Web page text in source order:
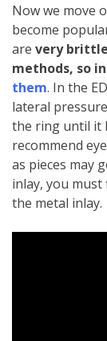
Now we move
become
are very
methods, so
them. In the
lateral
the ring until it
recommend
as pieces may
inlay, you
the metal inlay.